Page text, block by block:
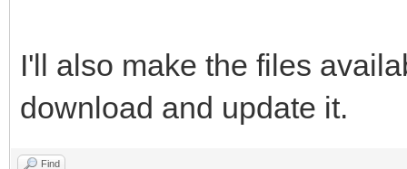
I'll also make the files
download and update it.
Find